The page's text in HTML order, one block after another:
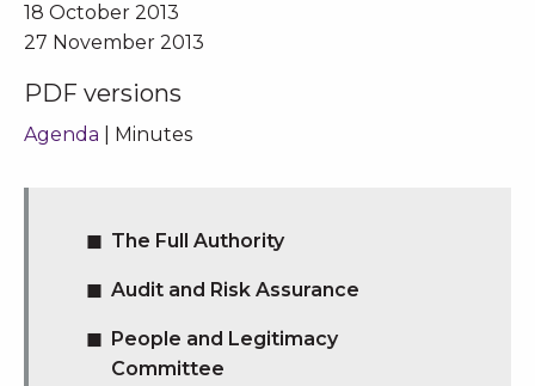
18 October 2013
27 November 2013
PDF versions
Agenda | Minutes
The Full Authority
Audit and Risk Assurance
People and Legitimacy
Committee